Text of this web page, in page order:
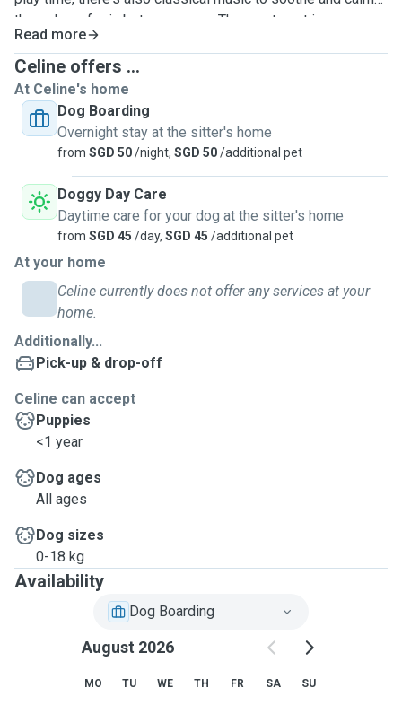
them down for in between naps. The apartment is
thoroughly cleaned daily by a fulltime helper as Chubby is
allergic to dust, and has 3 air purifiers to clean the air. Twice
a day walks and daily brushing of fur/teeth. Weekly bath
with ear cleaning. Best of all, a furry buddy to have round
the clock supervised fun with! Just bring baby's leash,
hairbrush, toothbrush, towel, toys and food along. Trained in
Pet transport can be arranged. Accept only non-
aggressive/excessive barking/separation anxiety, tick-
free, annual/kennel cough vaccinated, spayed/neutered,
small dogs, please. This to ensure a clean, safe and happy
staycation for all!
Read more
Celine offers ...
At Celine's home
Dog Boarding
Overnight stay at the sitter's home
from SGD 50/night, SGD 50/additional pet
Doggy Day Care
Daytime care for your dog at the sitter's home
from SGD 45 /day, SGD 45 /additional pet
At your home
Celine currently does not offer any services at your
home.
Additionally...
Pick-up & drop-off
Celine can accept
Puppies
<1 year
Dog ages
All ages
Dog sizes
0-18 kg
Availability
Dog Boarding
August 2026
MO TU WE TH FR SA SU